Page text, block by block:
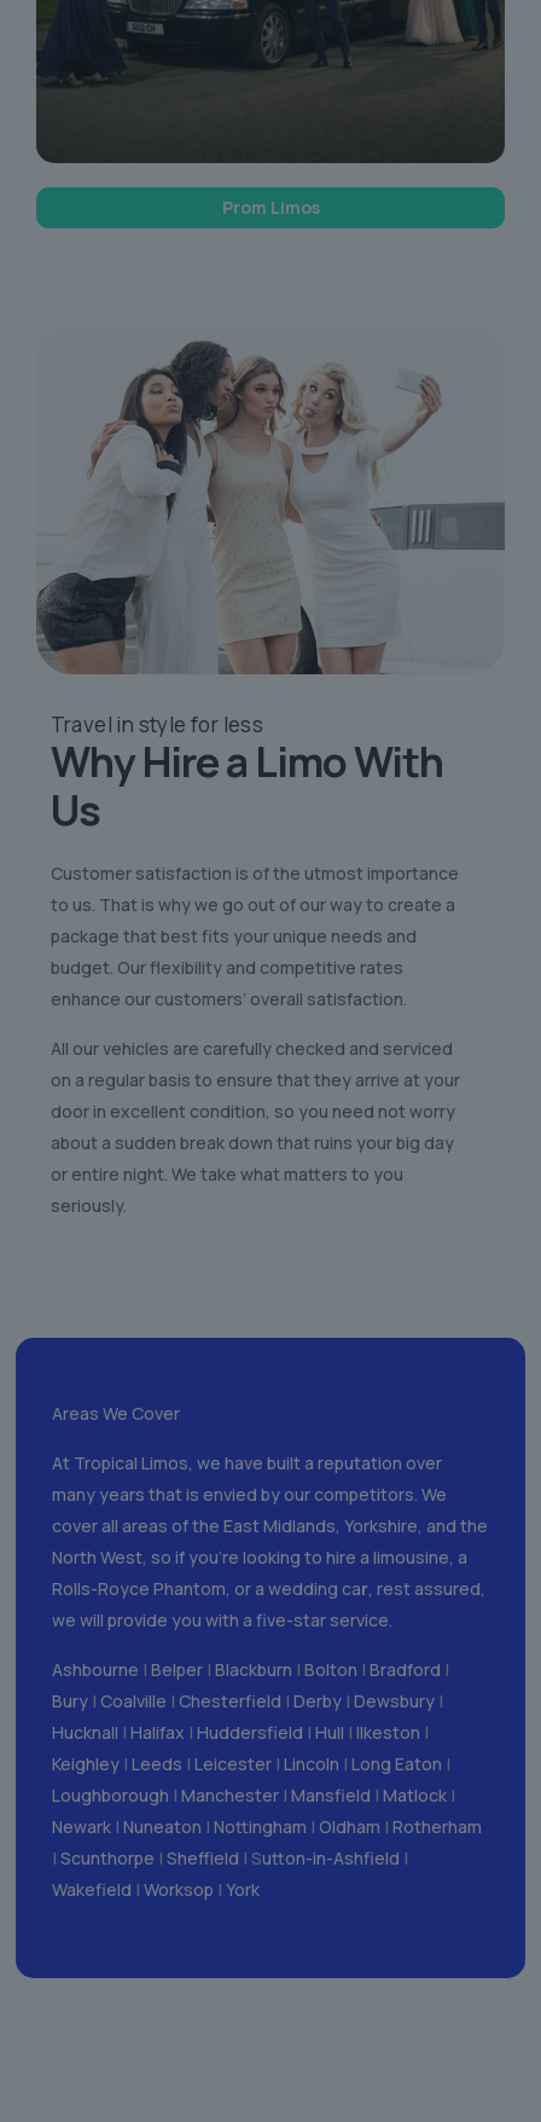
Prom Limos
Travel in stylefor less
Why Hire a LimoWith
Us
Customer satisfaction is of the utmost importance
to us. That is why we go out of our way to create a
package that best fits your unique needs and
budget. Our flexibility and competitive rates
enhance our customers’ overall satisfaction.
All our vehicles are carefully checked and serviced
on a regular basis to ensure that they arrive at your
door in excellent condition, so you need not worry
about a sudden break down that ruins your big day
or entire night. We take what matters to you
seriously.
Areas We Cover
At Tropical Limos, we have built a reputation over
many years that is envied by our competitors. We
cover all areas of the East Midlands, Yorkshire, and the
North West, so if you’re looking to hire a limousine, a
Rolls-Royce Phantom, or a wedding car, rest assured,
we will provide you with a five-star service.
Ashbourne | Belper | Blackburn | Bolton | Bradford |
Bury | Coalville | Chesterfield | Derby | Dewsbury |
Hucknall | Halifax | Huddersfield | Hull | Ilkeston |
Keighley | Leeds | Leicester | Lincoln | Long Eaton |
Loughborough | Manchester | Mansfield | Matlock |
Newark | Nuneaton | Nottingham | Oldham | Rotherham
|Scunthorpe |Sheffield | Sutton-in-Ashfield |
Wakefield |Worksop |York